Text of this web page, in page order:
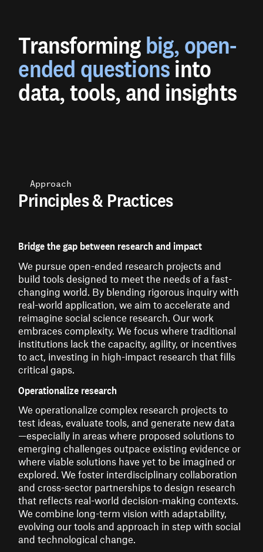
Transformingbig, open-
ended questionsinto
data, tools, and insights
Approach
Principles & Practices
Bridge the gap between research and impact
We pursue open-ended research projects and
build tools designed to meet the needs of a fast-
changing world. By blending rigorous inquiry with
real-world application, we aim to accelerate and
reimagine social science research. Our work
embraces complexity. We focus where traditional
institutions lack the capacity, agility, or incentives
to act, investing in high-impact research that fills
critical gaps.
Operationalize research
We operationalize complex research projects to
test ideas, evaluate tools, and generate new data
—especially in areas where proposed solutions to
emerging challenges outpace existing evidence or
where viable solutions have yet to be imagined or
explored. We foster interdisciplinary collaboration
and cross-sector partnerships to design research
that reflects real-world decision-making contexts.
We combine long-term vision with adaptability,
evolving our tools and approach in step with social
and technological change.